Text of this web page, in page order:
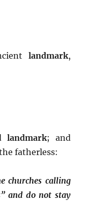
landmark,
landmark; and
fatherless:
churches calling
and do not stay